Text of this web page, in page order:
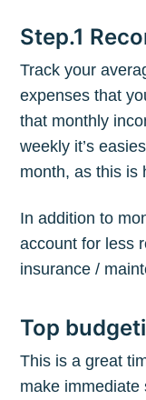
Step.1
Track your
expenses that
that monthly
weekly it’s
month, as this is
In addition to
account for less
insurance /
Top
This is a great
make immediate